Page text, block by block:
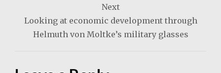
Next
Looking at economic development through
Helmuth von Moltke’s military glasses